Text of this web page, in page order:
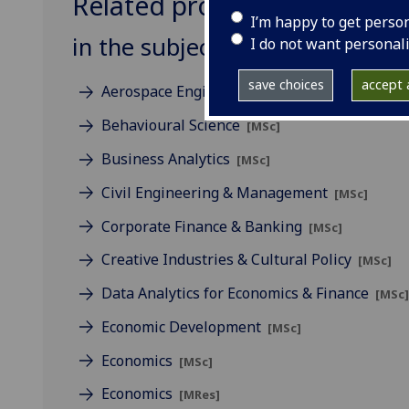
I’m happy to get
I do not want
save choices accept
in the subject of Business
Aerospace Engineering & Management [MSc]
Behavioural Science[MSc]
Business Analytics [MSc]
Civil Engineering & Management [MSc]
Corporate Finance & Banking [MSc]
Creative Industries & Cultural Policy [MSc]
Data Analytics for Economics & Finance [MSc]
Economic Development [MSc]
Economics [MSc]
Economics [MRes]